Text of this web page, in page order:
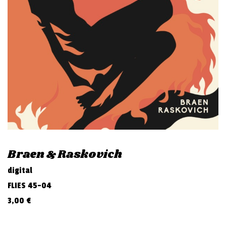
i
g
a
o
n
Braen & Raskovich
digital
FLIES 45-04
3,00 €